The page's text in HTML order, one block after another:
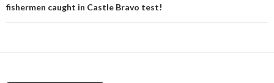
fishermen caught in Castle Bravo test!